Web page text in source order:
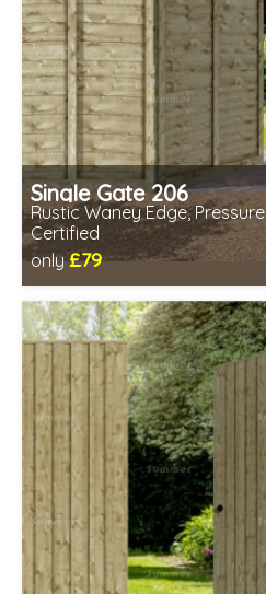
Single Gate 206
Rustic Waney Edge,
Certified
only£79
Includes delivery between
FSC® certified, license FSC-